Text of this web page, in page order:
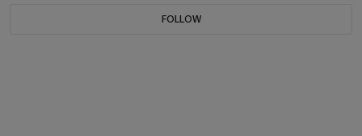
FOLLOW